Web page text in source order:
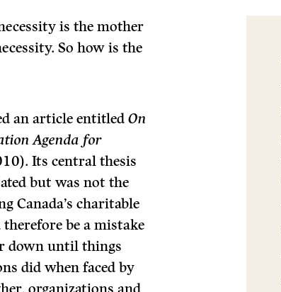
is the mother
So how is the
an article entitledOn
Agenda for
Its central thesis
but was not the
Canada’s charitable
be a mistake
down until things
did when faced by
organizations and